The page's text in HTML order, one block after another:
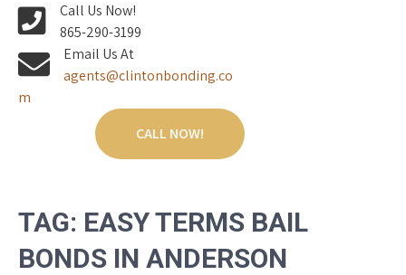
ANDERSON COUNTY BAIL
Call Us Now!
865-290-3199
Email Us At
agents@clintonbonding.co
m
CALL NOW!
TAG: EASY TERMS BAIL
BONDS IN ANDERSON